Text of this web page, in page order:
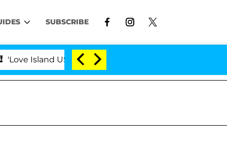
SUBSCRIBE
USA' Stars Olandria Carthen and Nic